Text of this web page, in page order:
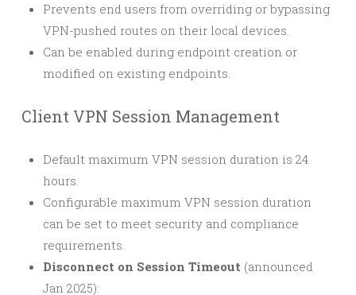
Prevents end users from overriding or bypassing
VPN-pushed routes on their local devices.
Can be enabled during endpoint creation or
modified on existing endpoints.
Client VPN Session Management
Default maximum VPN session duration is 24
hours.
Configurable maximum VPN session duration
can be set to meet security and compliance
requirements.
Disconnect on Session Timeout (announced
Jan 2025):